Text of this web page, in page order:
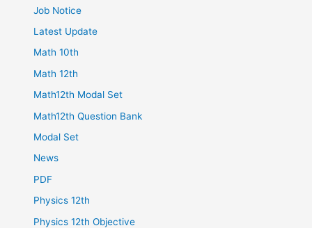
Job Notice
Latest Update
Math 10th
Math 12th
Math12th Modal Set
Math12th Question Bank
Modal Set
News
PDF
Physics 12th
Physics 12th Objective